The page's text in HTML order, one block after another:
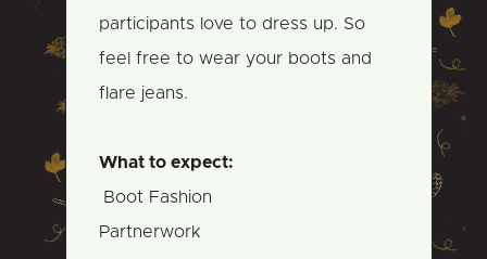
participants love to dress up. So
feel free to wear your boots and
flare jeans.
What to expect:
Boot Fashion
Partnerwork